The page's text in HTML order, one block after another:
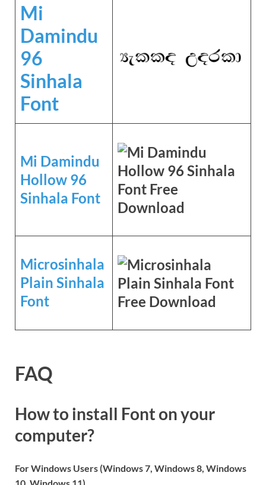
Mi
Damindu
96
Sinhala
Font
Mi Damindu
Hollow 96
Sinhala Font
Microsinhala
Plain Sinhala
Font
FAQ
How to install Font on your
computer?
For Windows Users (Windows 7, Windows 8, Windows